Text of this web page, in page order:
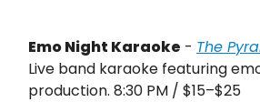
Emo Night Karaoke - The
Live band karaoke featuring
production. 8:30 PM / $15–$25